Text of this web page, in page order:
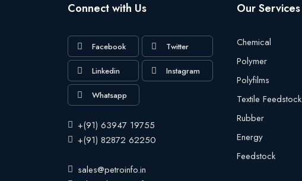
Connect with Us
Facebook Twitter
Linkedin Instagram
Whatsapp
+(91) 63947 19755
+(91) 82872 62250
sales@petroinfo.in
Our Services
Chemical
Polymer
Polyfilms
Textile Feedstock
Rubber
Energy
Feedstock